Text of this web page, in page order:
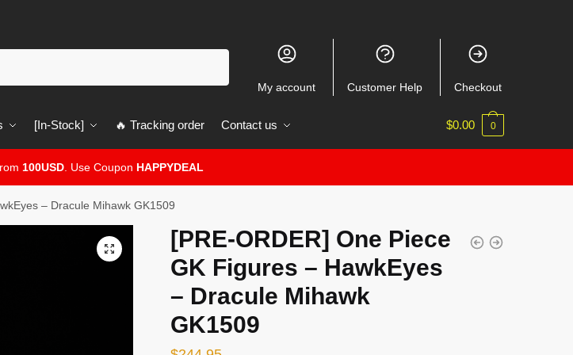
My account Customer Help Checkout
[In-Stock] 🔥 Tracking order Contact us $0.00 0
100USD. Use Coupon HAPPYDEAL
– Dracule Mihawk GK1509
🔍
[PRE-ORDER] One Piece
GK Figures – HawkEyes
– Dracule Mihawk
GK1509